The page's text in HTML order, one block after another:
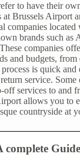
to have their
Brussels Airport
companies
brands such as
companies
and budgets,
is quick and
service. Some
services to and
allows you to
countryside at
complete